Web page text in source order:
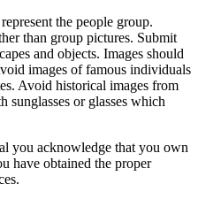
the people group.
than group pictures. Submit
and objects. Images should
images of famous individuals
Avoid historical images from
sunglasses or glasses which
you acknowledge that you own
have obtained the proper